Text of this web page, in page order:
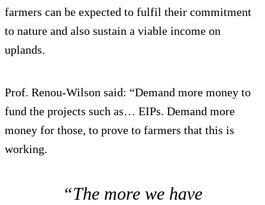
farmers can be expected to fulfil their commitment
to nature and also sustain a viable income on
uplands.
Prof. Renou-Wilson said: “Demand more money to
fund the projects such as… EIPs. Demand more
money for those, to prove to farmers that this is
working.
“The more we have